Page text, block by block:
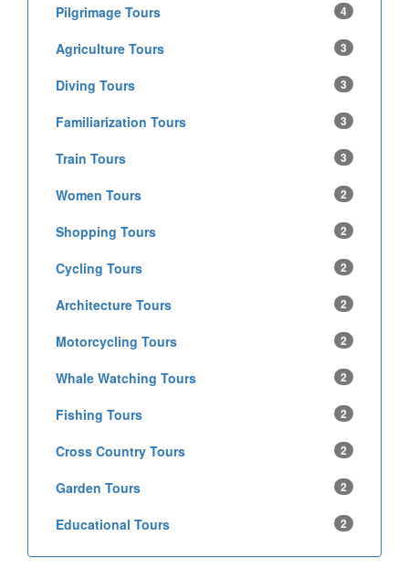
Pilgrimage Tours 4
Agriculture Tours 3
Diving Tours 3
Familiarization Tours 3
Train Tours 3
Women Tours 2
Shopping Tours 2
Cycling Tours 2
Architecture Tours 2
Motorcycling Tours 2
Whale Watching Tours 2
Fishing Tours 2
Cross Country Tours 2
Garden Tours 2
Educational Tours 2